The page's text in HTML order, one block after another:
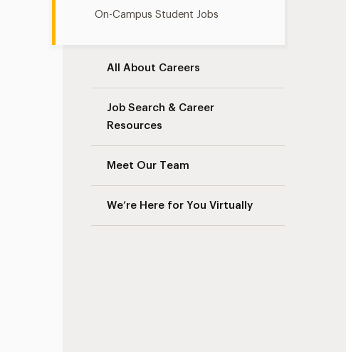
On-Campus Student Jobs
All About Careers
Job Search & Career
Resources
Meet Our Team
We’re Here for You Virtually